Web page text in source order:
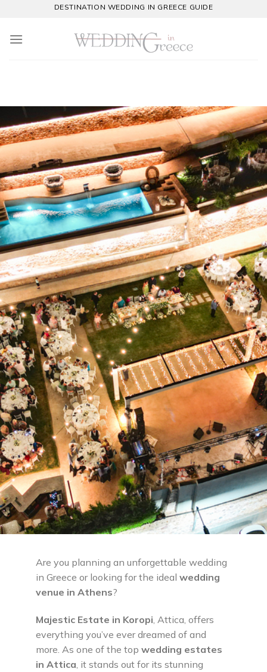
content
DESTINATION WEDDING IN GREECE GUIDE
Are you planning an unforgettable wedding
in Greece or looking for the ideal wedding
venue in Athens?
Majestic Estate in Koropi , Attica, offers
everything you’ve ever dreamed of and
more. As one of the top wedding estates
in Attica , it stands out for its stunning